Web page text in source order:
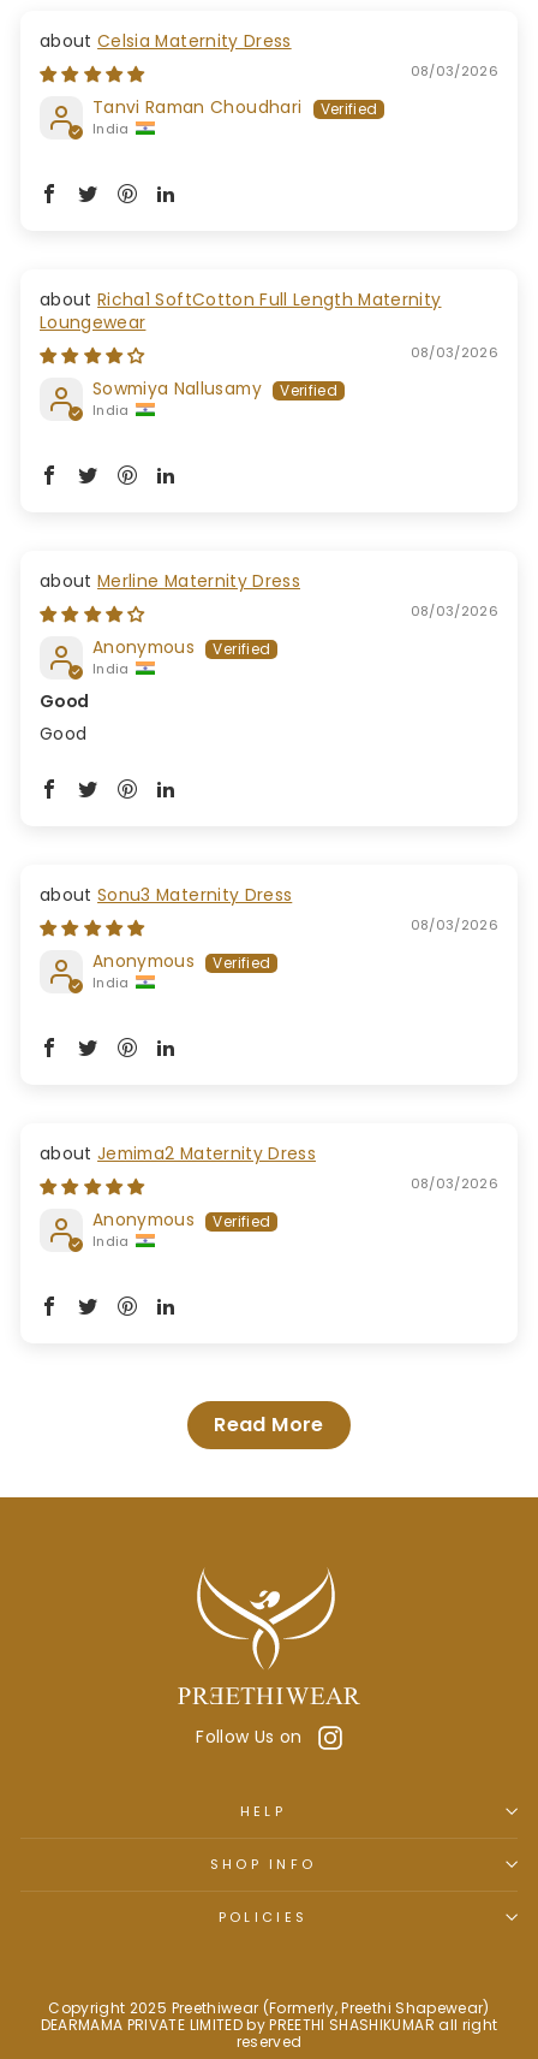
Celsia Maternity Dress
08/03/2026
Tanvi Raman Choudhari
India
Richa1 SoftCotton Full Length Maternity
Loungewear
08/03/2026
Sowmiya Nallusamy
India
Merline Maternity Dress
08/03/2026
Anonymous
India
Good
Good
Sonu3 Maternity Dress
08/03/2026
Anonymous
India
Jemima2 Maternity Dress
08/03/2026
Anonymous
India
Read More
Follow Us on Instagram
HELP
SHOP INFO
POLICIES
Copyright 2025 Preethiwear (Formerly, Preethi Shapewear)
DEARMAMA PRIVATE LIMITED by PREETHI SHASHIKUMAR all right
reserved